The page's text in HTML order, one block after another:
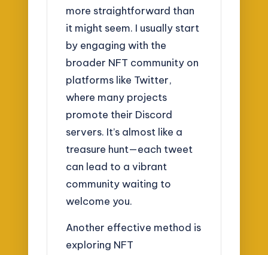
more straightforward than
it might seem. I usually start
by engaging with the
broader NFT community on
platforms like Twitter,
where many projects
promote their Discord
servers. It’s almost like a
treasure hunt—each tweet
can lead to a vibrant
community waiting to
welcome you.
Another effective method is
exploring NFT